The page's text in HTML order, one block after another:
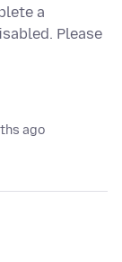
a
Please
ago